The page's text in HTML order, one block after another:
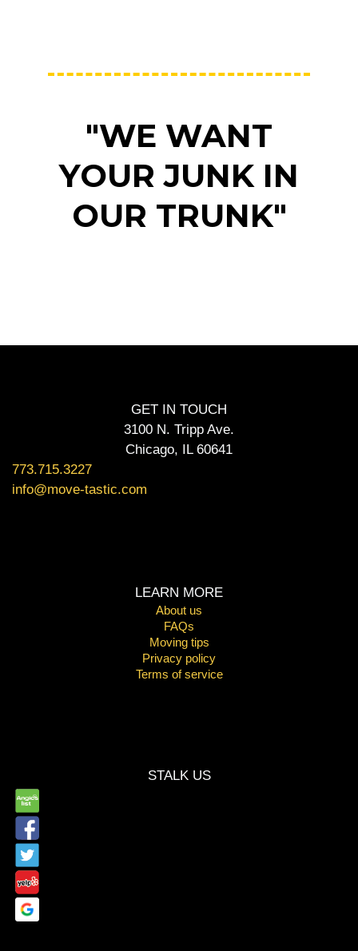
"WE WANT
YOUR JUNK IN
OUR TRUNK"
GET IN TOUCH
3100 N. Tripp Ave.
Chicago, IL 60641
773.715.3227
info@move-tastic.com
LEARN MORE
About us
FAQs
Moving tips
Privacy policy
Terms of service
STALK US